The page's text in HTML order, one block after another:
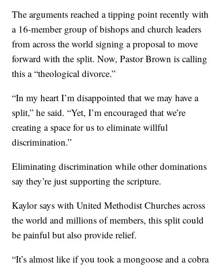
The arguments reached a tipping point recently with
a 16-member group of bishops and church leaders
from across the world signing a proposal to move
forward with the split. Now, Pastor Brown is calling
this a “theological divorce.”
“In my heart I’m disappointed that we may have a
split,” he said. “Yet, I’m encouraged that we’re
creating a space for us to eliminate willful
discrimination.”
Eliminating discrimination while other dominations
say they’re just supporting the scripture.
Kaylor says with United Methodist Churches across
the world and millions of members, this split could
be painful but also provide relief.
“It’s almost like if you took a mongoose and a cobra